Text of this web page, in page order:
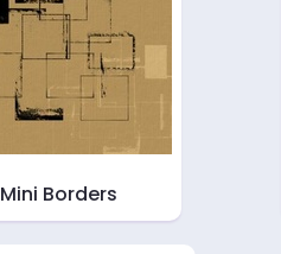
Mini Borders